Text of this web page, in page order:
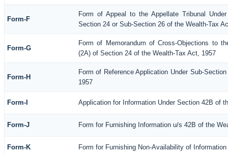
Form-F
Form of Appeal to the Appellate Tribunal
Section 24 or Sub-Section 26 of the Wealth-Tax
Form-G
Form of Memorandum of Cross-Objections to
(2A) of Section 24 of the Wealth-Tax Act, 1957
Form-H
Form of Reference Application Under Sub-
1957
Form-I Application for Information Under Section 42B of
Form-J Form for Furnishing Information u/s 42B of the
Form-K Form for Furnishing Non-Availability of